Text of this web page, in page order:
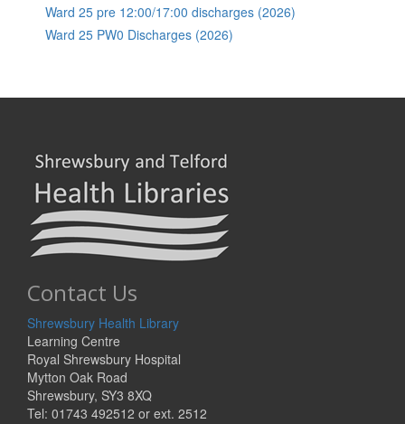
Ward 25 pre 12:00/17:00 discharges (2026)
Ward 25 PW0 Discharges (2026)
Contact Us
Shrewsbury Health Library
Learning Centre
Royal Shrewsbury Hospital
Mytton Oak Road
Shrewsbury, SY3 8XQ
Tel: 01743 492512 or ext. 2512